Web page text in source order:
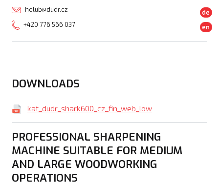
PROFESSIONAL SHARPENING
MACHINE SUITABLE FOR MEDIUM
AND LARGE WOODWORKING
OPERATIONS
holub@dudr.cz
+420 776 566 037
de
en
DOWNLOADS
kat_dudr_shark600_cz_fin_web_low